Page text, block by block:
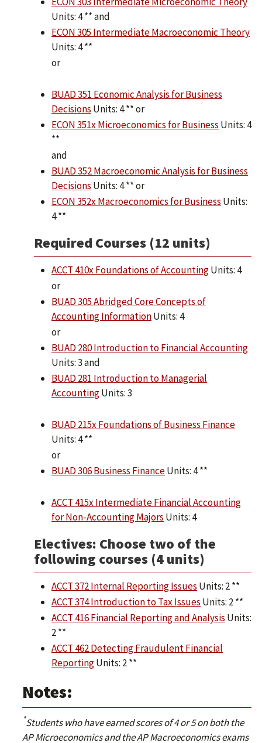
Units: 4 ** and
ECON 305 Intermediate Macroeconomic Theory
Units: 4 **
or
BUAD 351 Economic Analysis for Business
Decisions Units: 4 ** or
ECON 351x Microeconomics for Business Units: 4
**
and
BUAD 352 Macroeconomic Analysis for Business
Decisions Units: 4 ** or
ECON 352x Macroeconomics for Business Units:
4 **
Required Courses (12 units)
ACCT 410x Foundations of AccountingUnits: 4
or
BUAD 305 Abridged Core Concepts of
Accounting InformationUnits: 4
or
BUAD 280 Introduction to Financial Accounting
Units: 3 and
BUAD 281 Introduction to Managerial
AccountingUnits: 3
BUAD 215x Foundations of Business Finance
Units: 4 **
or
BUAD 306 Business FinanceUnits: 4 **
ACCT 415x Intermediate Financial Accounting
for Non-Accounting Majors Units: 4
Electives: Choose two of the
following courses (4 units)
ACCT 372 Internal Reporting Issues Units: 2 **
ACCT 374 Introduction to Tax Issues Units: 2 **
ACCT 416 Financial Reporting and Analysis Units:
2 **
ACCT 462 Detecting Fraudulent Financial
ReportingUnits: 2 **
Notes:
*Students who have earned scores of 4 or 5 on both the
AP Microeconomics and the AP Macroeconomics exams